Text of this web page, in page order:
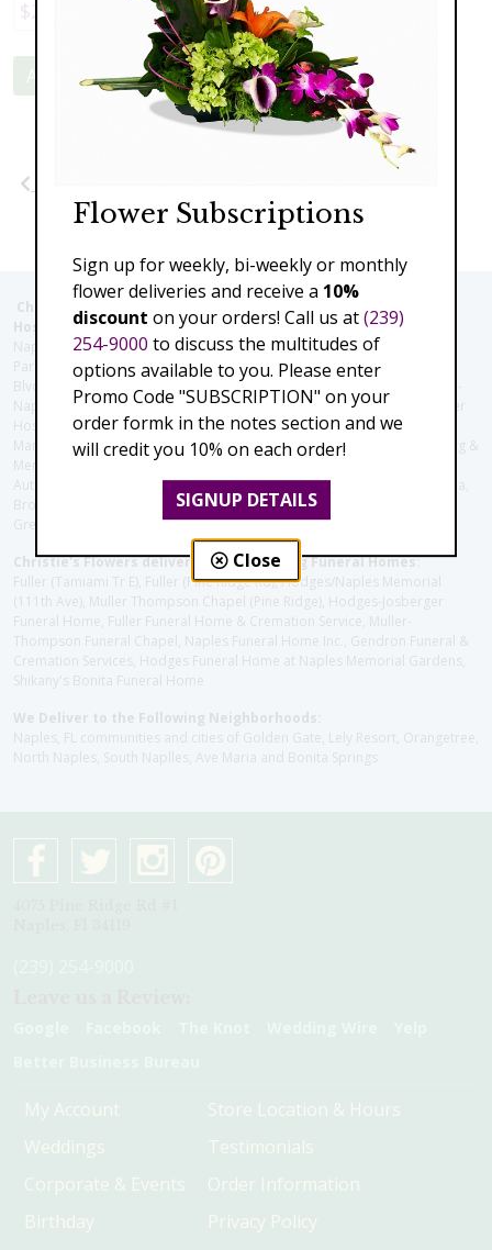
$289.00
Add to Cart
Christie's Flowers deliver to the Following Nursing homes,
Hospitals and care facilities:
Naples Community Hospital (Downtown), North Collier Hospital (Health
Park), Physician's Regional (Pine Ridge Rd), Physician's Regional (Collier
Blvd), Avow Hospice, Golisano Children's Hospital of Southwest Florida -
Naples Pediatric Specialty Clinic, Naples Community Hospital, NCH Baker
Hospital Downtown, Landmark Hospital, NCH North Naples Hospital,
ManorCare Nursing & Rehabilitation Center, Beach House Assisted Living &
Memory Care, Barrington Terrace of Naples, Tuscany Villa of Naples,
Autumn Blossoms Naples, Juniper Village at Naples, Cove at the Marbella,
Brookdale Naples, Orchid Terrace at Moorings Park, Moorings Park at
Grey Oaks, Liberty Assisted Living Center, Brookdale North Naples
Christie's Flowers deliver to the Following Funeral Homes:
Fuller (Tamiami Tr E), Fuller (Pine Ridge Rd), Hodges/Naples Memorial
(111th Ave), Muller Thompson Chapel (Pine Ridge), Hodges-Josberger
Funeral Home, Fuller Funeral Home & Cremation Service, Muller-
Thompson Funeral Chapel, Naples Funeral Home Inc., Gendron Funeral &
Cremation Services, Hodges Funeral Home at Naples Memorial Gardens,
Shikany's Bonita Funeral Home
We Deliver to the Following Neighborhoods:
Naples, FL communities and cities of Golden Gate, Lely Resort, Orangetree,
North Naples, South Naplles, Ave Maria and Bonita Springs
My Account
Weddings
Corporate & Events
Birthday
Store Location & Hours
Testimonials
Order Information
Privacy Policy
Flower Subscriptions
Sign up for weekly, bi-weekly or monthly
flower deliveries and receive a 10%
discount on your orders! Call us at(239)
254-9000 to discuss the multitudes of
options available to you. Please enter
Promo Code "SUBSCRIPTION" on your
order formk in the notes section and we
will credit you 10% on each order!
SIGNUP DETAILS
Close